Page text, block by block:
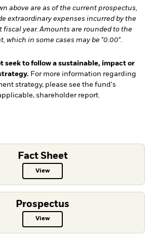
above are as of the current prospectus,
extraordinary expenses incurred by the
fiscal year. Amounts are rounded to the
which in some cases may be "0.00".
seek to follow a sustainable, impact or
For more information regarding
strategy, please see the fund's
shareholder report.
Fact Sheet
ViewFact Sheet PDF, opens in a new
Prospectus
ViewProspectus PDF, opens in a new